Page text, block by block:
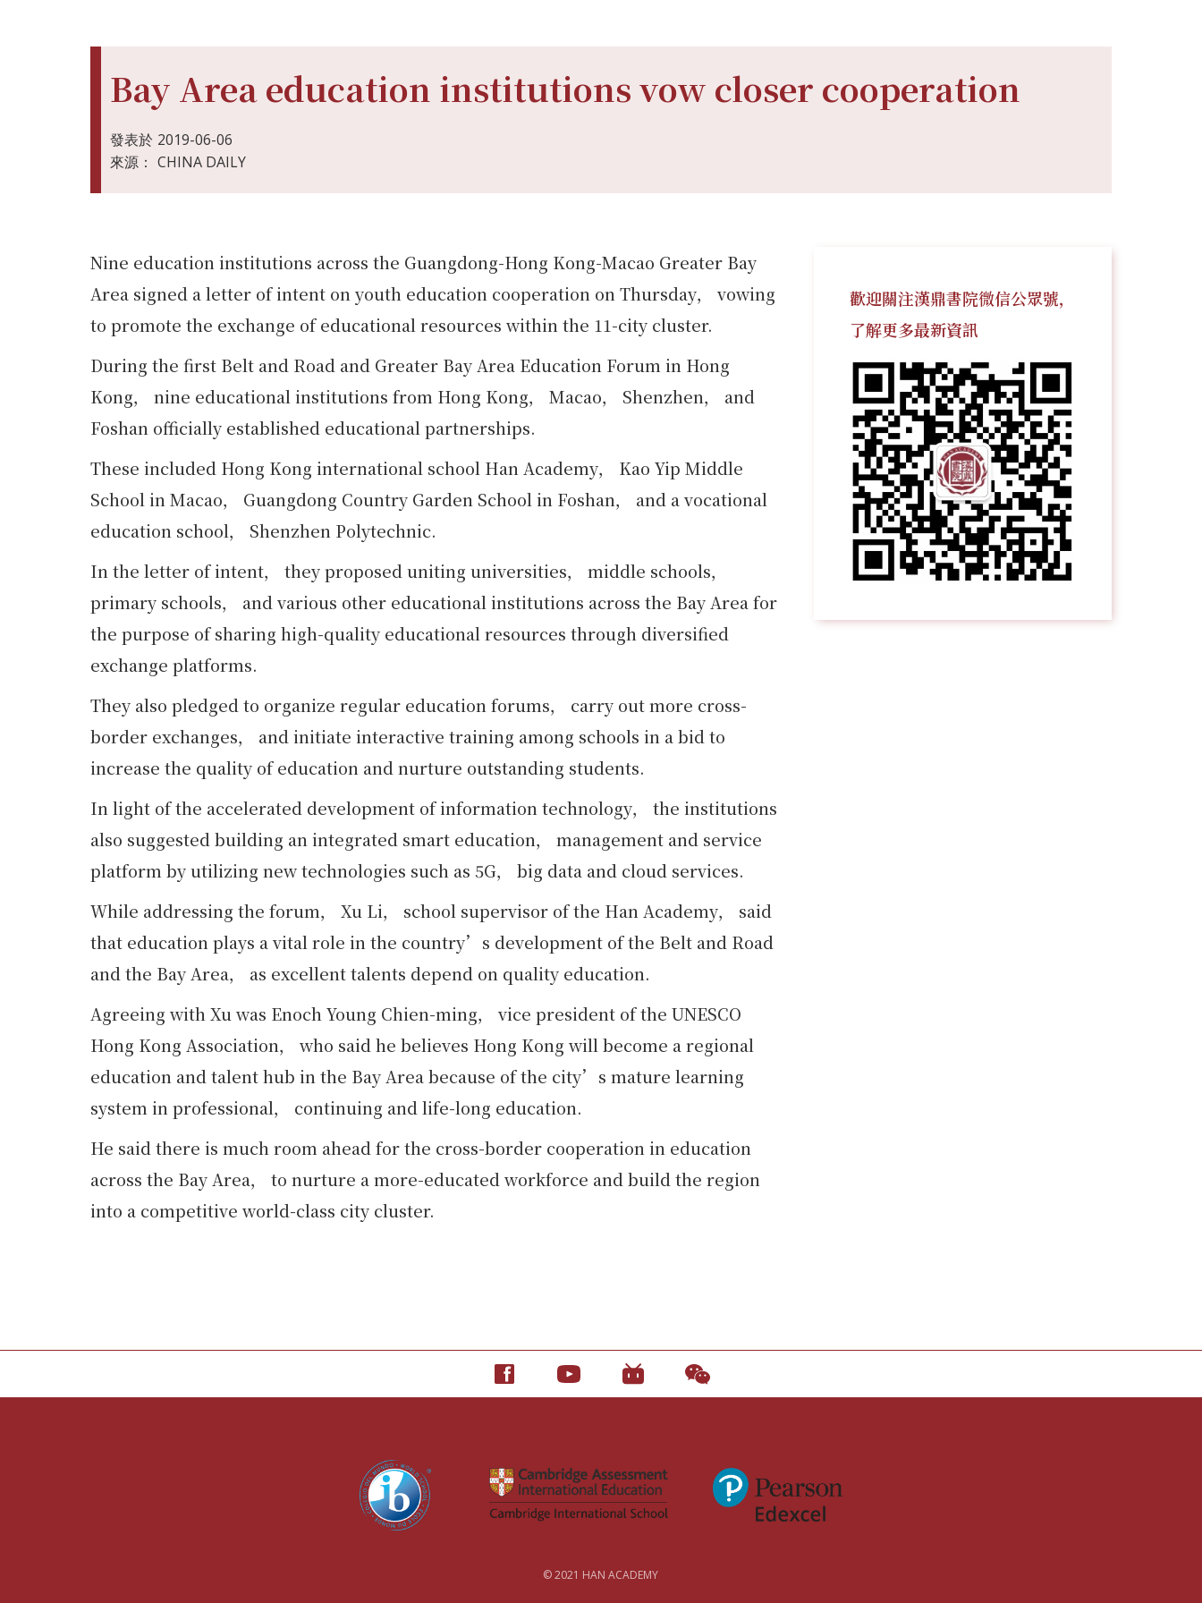
Bay Area education institutions vow closer cooperation
發表於 2019-06-06
來源： CHINA DAILY
Nine education institutions across the Guangdong-Hong Kong-Macao Greater Bay
Area signed a letter of intent on youth education cooperation on Thursday， vowing
to promote the exchange of educational resources within the 11-city cluster.
During the first Belt and Road and Greater Bay Area Education Forum in Hong
Kong， nine educational institutions from Hong Kong， Macao， Shenzhen， and
Foshan officially established educational partnerships.
These included Hong Kong international school Han Academy， Kao Yip Middle
School in Macao， Guangdong Country Garden School in Foshan， and a vocational
education school， Shenzhen Polytechnic.
In the letter of intent， they proposed uniting universities， middle schools，
primary schools， and various other educational institutions across the Bay Area for
the purpose of sharing high-quality educational resources through diversified
exchange platforms.
They also pledged to organize regular education forums， carry out more cross-
border exchanges， and initiate interactive training among schools in a bid to
increase the quality of education and nurture outstanding students.
In light of the accelerated development of information technology， the institutions
also suggested building an integrated smart education， management and service
platform by utilizing new technologies such as 5G， big data and cloud services.
While addressing the forum， Xu Li， school supervisor of the Han Academy， said
that education plays a vital role in the country’s development of the Belt and Road
and the Bay Area， as excellent talents depend on quality education.
Agreeing with Xu was Enoch Young Chien-ming， vice president of the UNESCO
Hong Kong Association， who said he believes Hong Kong will become a regional
education and talent hub in the Bay Area because of the city’s mature learning
system in professional， continuing and life-long education.
He said there is much room ahead for the cross-border cooperation in education
across the Bay Area， to nurture a more-educated workforce and build the region
into a competitive world-class city cluster.
歡迎關注漢鼎書院微信公眾號，
了解更多最新資訊
© 2021 HAN ACADEMY